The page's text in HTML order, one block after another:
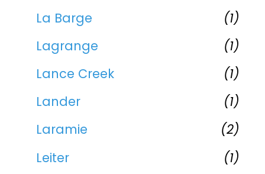
La Barge
(1)
Lagrange
(1)
Lance Creek
(1)
Lander
(1)
Laramie
(2)
Leiter
(1)